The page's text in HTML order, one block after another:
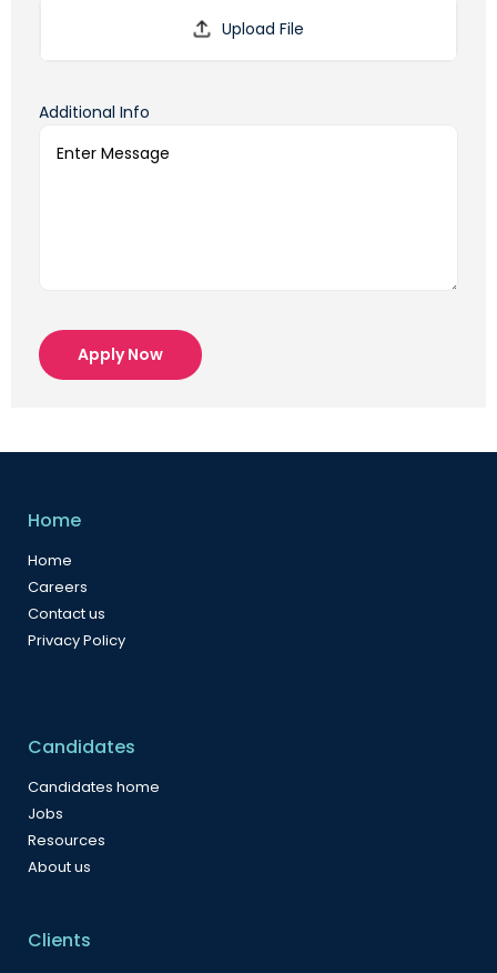
Additional Info
Apply Now
Home
Home
Careers
Contact us
Privacy Policy
Candidates
Candidates home
Jobs
Resources
About us
Clients